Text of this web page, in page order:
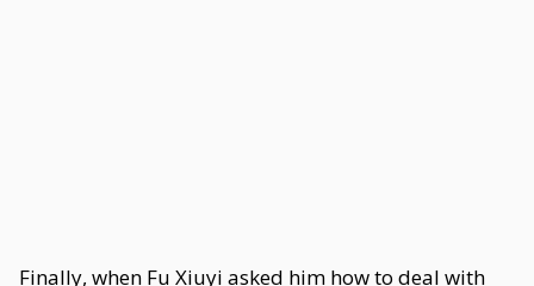
Finally, when Fu Xiuyi asked him how to deal with